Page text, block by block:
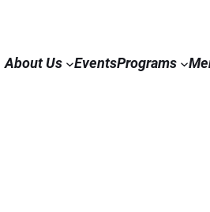
About Us EventsPrograms